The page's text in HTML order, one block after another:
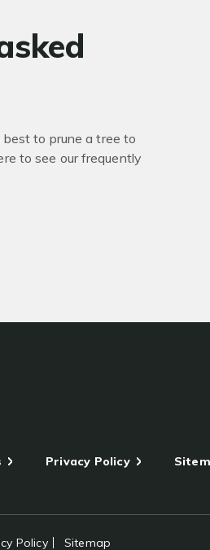
to prune a tree to
to see our frequently
Privacy Policy
Policy Sitemap